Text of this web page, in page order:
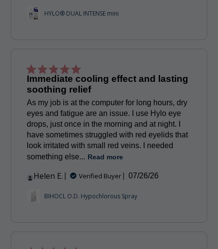
HYLO® DUAL INTENSE mini
Immediate cooling effect and lasting
soothing relief
As my job is at the computer for long hours, dry
eyes and fatigue are an issue. I use Hylo eye
drops, just once in the morning and at night. I
have sometimes struggled with red eyelids that
look irritated with small red veins. I needed
something else... Read more
Helen E. Verified Buyer
Published
07/26/26
BIHOCL O.D. Hypochlorous Spray